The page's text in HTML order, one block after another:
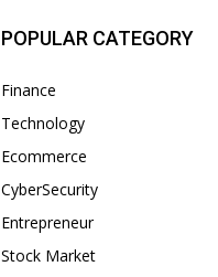
POPULAR CATEGORY
Finance
Technology
Ecommerce
CyberSecurity
Entrepreneur
Stock Market